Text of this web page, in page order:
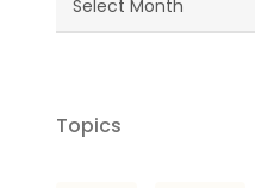
Archives
Topics